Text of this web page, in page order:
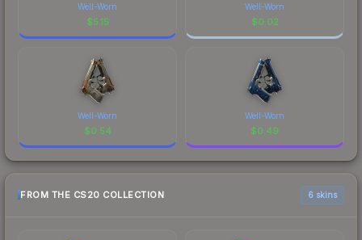
Well-Worn
$5.15
Well-Worn
$0.02
Well-Worn
$0.54
Well-Worn
$0.49
FROM THE CS20 COLLECTION 6 skins